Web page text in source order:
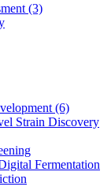
(3)
(6)
Strain Discovery
Fermentation